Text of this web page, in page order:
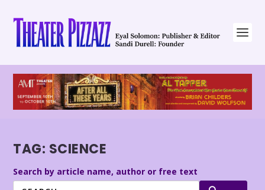
TAG: SCIENCE
Search by article name, author or free text